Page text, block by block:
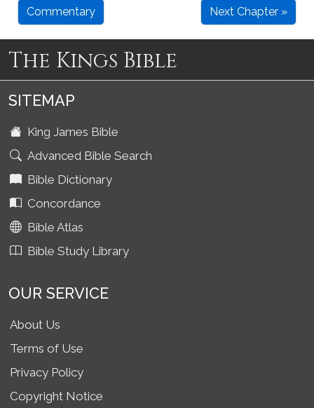
Commentary Next Chapter »
The Kings Bible
SITEMAP
King James Bible
Advanced Bible Search
Bible Dictionary
Concordance
Bible Atlas
Bible Study Library
OUR SERVICE
About Us
Terms of Use
Privacy Policy
Copyright Notice